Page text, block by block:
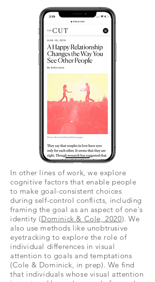
In other lines of work, we explore
cognitive factors that enable people
to make goal-consistent choices
during self-control conflicts, including
framing the goal as an aspect of one's
identity (Dominick & Cole, 2020). We
also use methods like unobtrusive
eyetracking to explore the role of
individual differences in visual
attention to goals and temptations
(Cole & Dominick, in prep). We find
that individuals whose visual attention